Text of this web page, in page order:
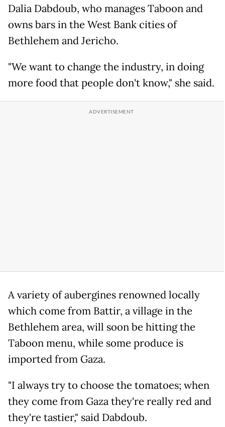
Dalia Dabdoub, who manages Taboon and
owns bars in the West Bank cities of
Bethlehem and Jericho.
"We want to change the industry, in doing
more food that people don't know," she said.
A variety of aubergines renowned locally
which come from Battir, a village in the
Bethlehem area, will soon be hitting the
Taboon menu, while some produce is
imported from Gaza.
"I always try to choose the tomatoes; when
they come from Gaza they're really red and
they're tastier," said Dabdoub.